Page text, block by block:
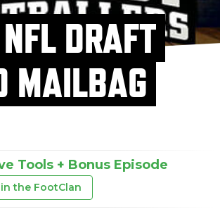
DRAFT
MAILBAG
Tools + Bonus Episode
the FootClan